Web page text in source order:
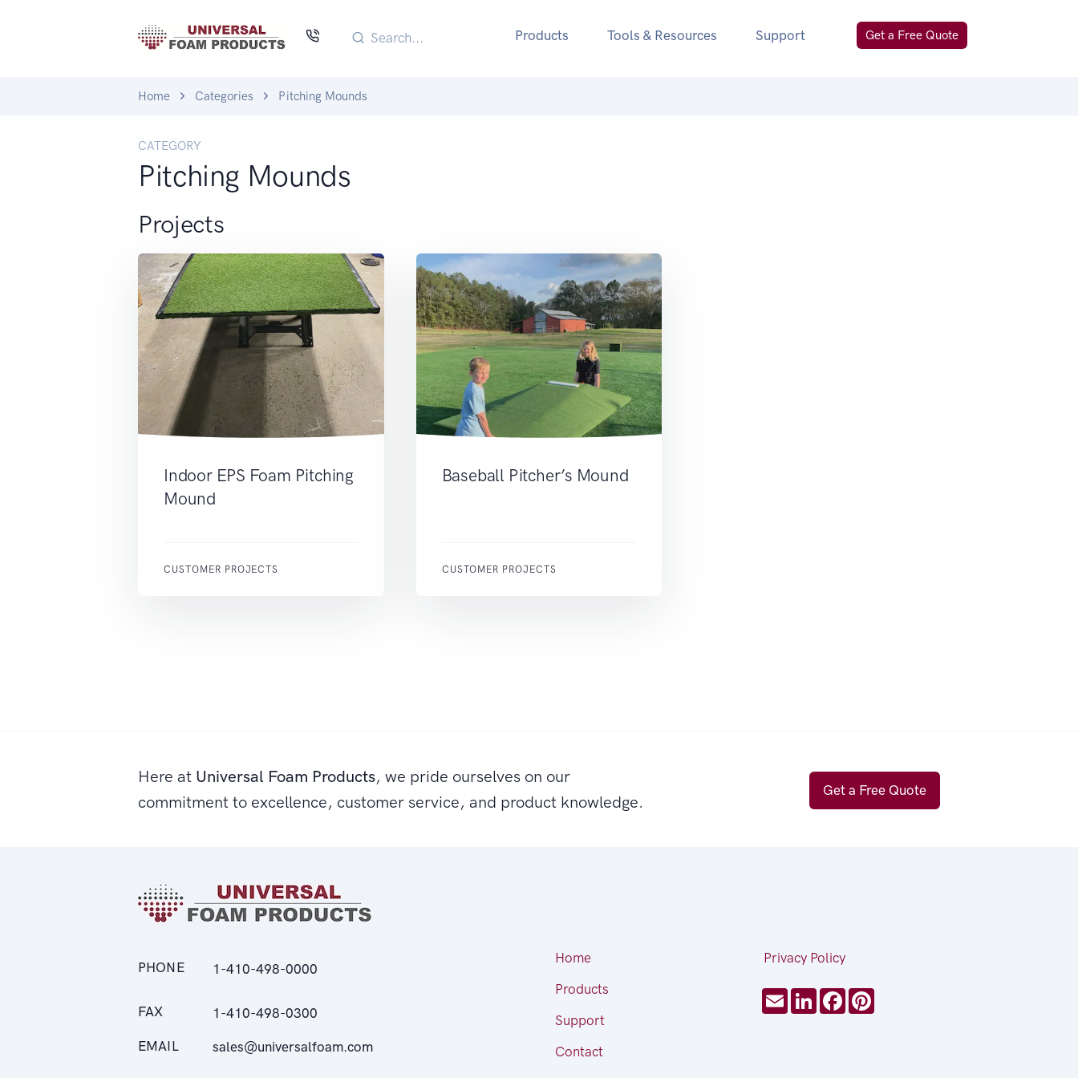
Products Tools & Resources Support Get a Free Quote
Home Categories Pitching Mounds
CATEGORY
Pitching Mounds
Projects
Indoor EPS Foam Pitching
Mound
CUSTOMER PROJECTS
Baseball Pitcher’s Mound
CUSTOMER PROJECTS
Here at Universal Foam Products, we pride ourselves on our
commitment to excellence, customer service, and product knowledge.
Get a Free Quote
PHONE 1-410-498-0000
FAX 1-410-498-0300
EMAIL sales@universalfoam.com
Home
Products
Support
Contact
Privacy Policy
EmailLinkedInFacebookPinterest